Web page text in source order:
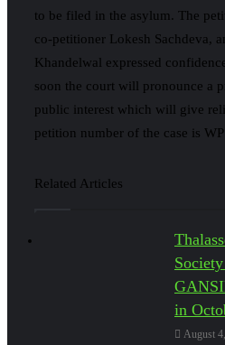
to be filed in the asylum. The
co-petitioner Lokesh Sachdeva,
Khandelwal expressed
soon the court will pronounce a
public interest which will give
petition number of the case is
Related Articles
in
August